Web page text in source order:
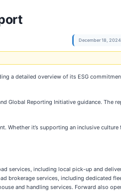
December 18,
a detailed overview of its ESG
Global Reporting Initiative guidance. The
Whether it’s supporting an inclusive culture
services, including local pick-up and
brokerage services, including dedicated
and handling services. Forward also